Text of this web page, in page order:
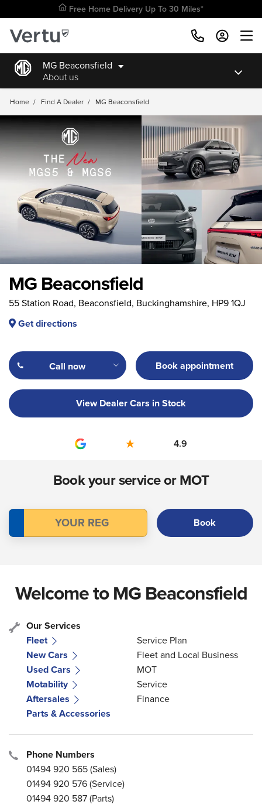
Free Home Delivery Up To 30 Miles*
MG Beaconsfield
About us
Home / Find A Dealer / MG Beaconsfield
MG Beaconsfield
55 Station Road, Beaconsfield, Buckinghamshire, HP9 1QJ
Get directions
Call now Book appointment
View Dealer Cars in Stock
4.9
Book your service or MOT
Book
Welcome to MG Beaconsfield
Our Services
Fleet
New Cars
Used Cars
Motability
Aftersales
Parts & Accessories
Service Plan
Fleet and Local Business
MOT
Service
Finance
Phone Numbers
01494 920 565(Sales)
01494 920 576(Service)
01494 920 587(Parts)